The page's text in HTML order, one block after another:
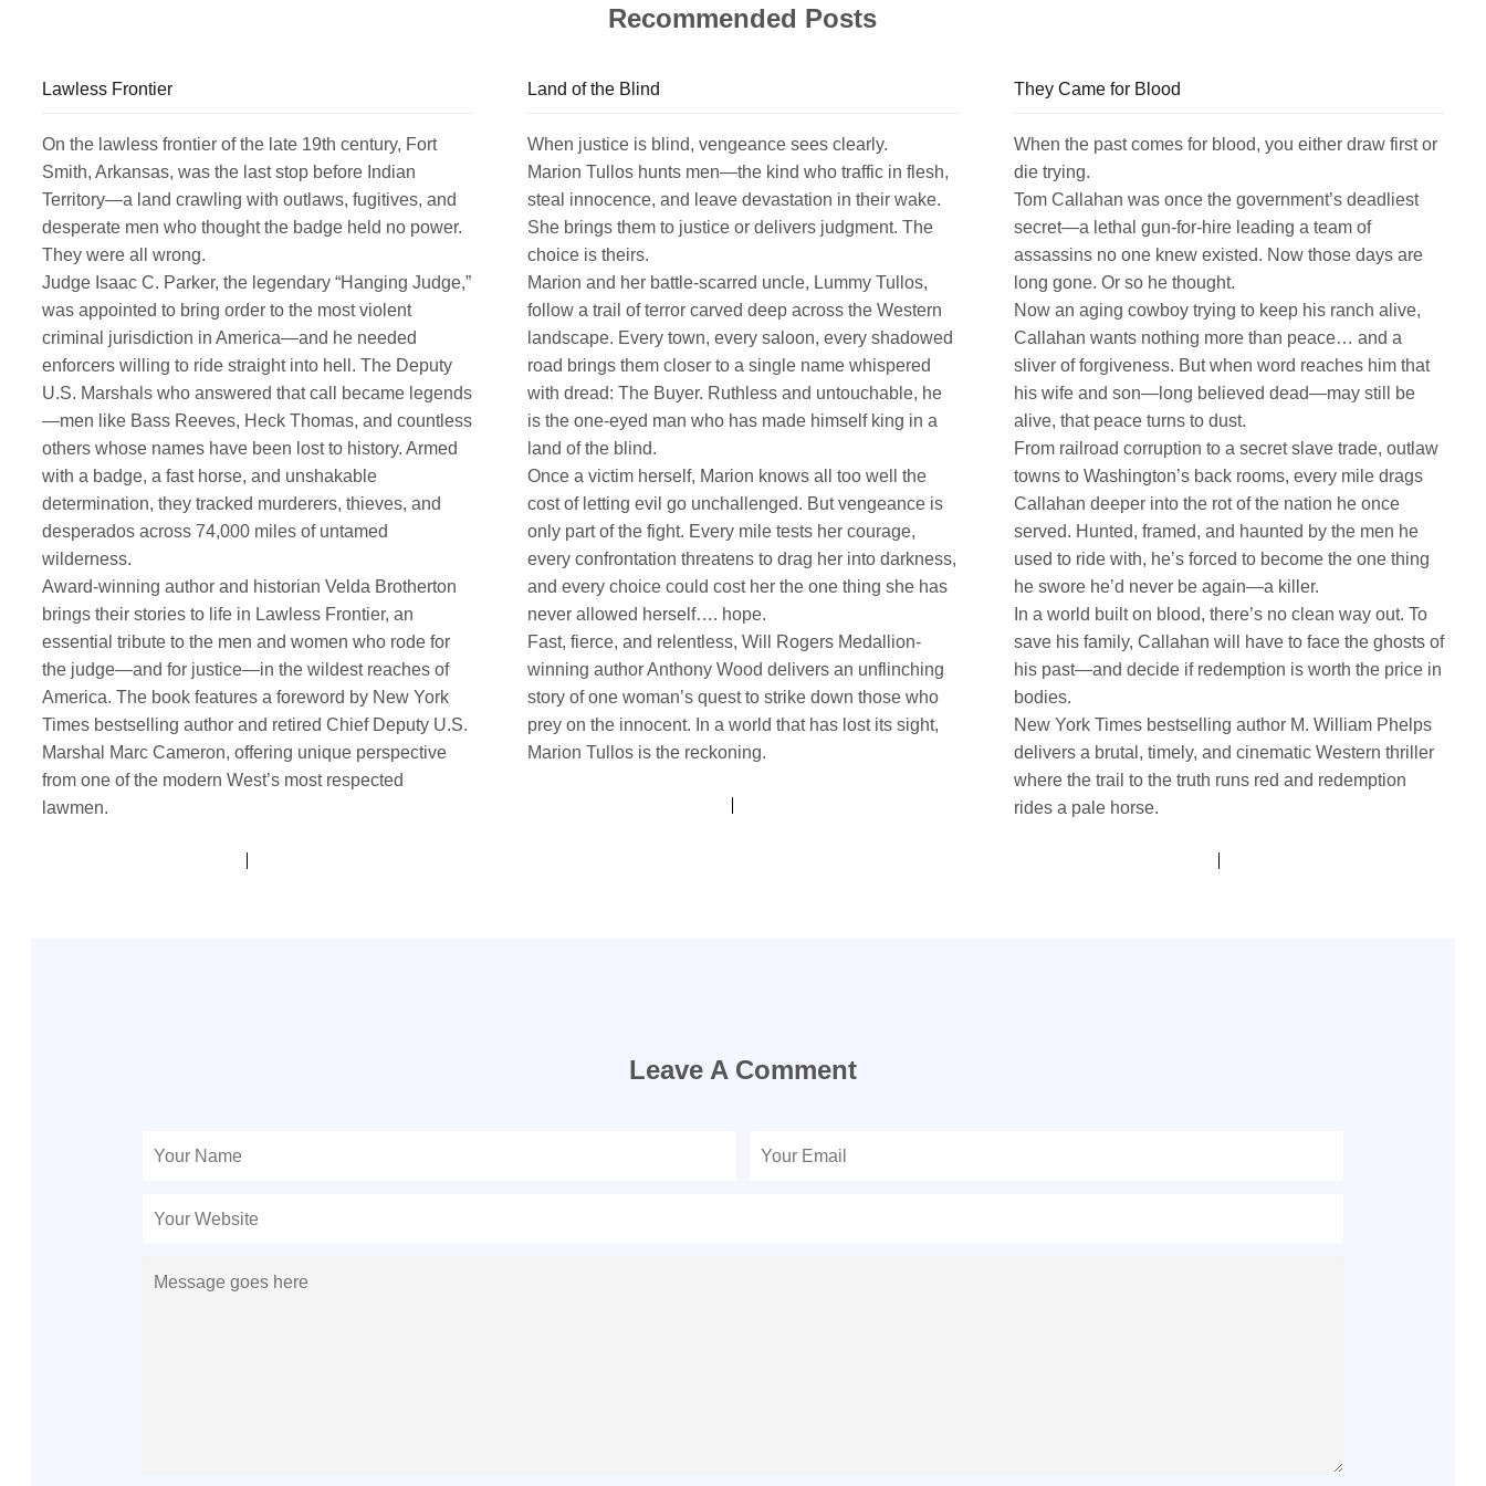
Recommended Posts
Lawless Frontier
On the lawless frontier of the late 19th century, Fort
Smith, Arkansas, was the last stop before Indian
Territory—a land crawling with outlaws, fugitives, and
desperate men who thought the badge held no power.
They were all wrong.
Judge Isaac C. Parker, the legendary “Hanging Judge,”
was appointed to bring order to the most violent
criminal jurisdiction in America—and he needed
enforcers willing to ride straight into hell. The Deputy
U.S. Marshals who answered that call became legends
—men like Bass Reeves, Heck Thomas, and countless
others whose names have been lost to history. Armed
with a badge, a fast horse, and unshakable
determination, they tracked murderers, thieves, and
desperados across 74,000 miles of untamed
wilderness.
Award-winning author and historian Velda Brotherton
brings their stories to life in Lawless Frontier, an
essential tribute to the men and women who rode for
the judge—and for justice—in the wildest reaches of
America. The book features a foreword by New York
Times bestselling author and retired Chief Deputy U.S.
Marshal Marc Cameron, offering unique perspective
from one of the modern West’s most respected
lawmen.
Land of the Blind
When justice is blind, vengeance sees clearly.
Marion Tullos hunts men—the kind who traffic in flesh,
steal innocence, and leave devastation in their wake.
She brings them to justice or delivers judgment. The
choice is theirs.
Marion and her battle-scarred uncle, Lummy Tullos,
follow a trail of terror carved deep across the Western
landscape. Every town, every saloon, every shadowed
road brings them closer to a single name whispered
with dread: The Buyer. Ruthless and untouchable, he
is the one-eyed man who has made himself king in a
land of the blind.
Once a victim herself, Marion knows all too well the
cost of letting evil go unchallenged. But vengeance is
only part of the fight. Every mile tests her courage,
every confrontation threatens to drag her into darkness,
and every choice could cost her the one thing she has
never allowed herself…. hope.
Fast, fierce, and relentless, Will Rogers Medallion-
winning author Anthony Wood delivers an unflinching
story of one woman’s quest to strike down those who
prey on the innocent. In a world that has lost its sight,
Marion Tullos is the reckoning.
They Came for Blood
When the past comes for blood, you either draw first or
die trying.
Tom Callahan was once the government’s deadliest
secret—a lethal gun-for-hire leading a team of
assassins no one knew existed. Now those days are
long gone. Or so he thought.
Now an aging cowboy trying to keep his ranch alive,
Callahan wants nothing more than peace… and a
sliver of forgiveness. But when word reaches him that
his wife and son—long believed dead—may still be
alive, that peace turns to dust.
From railroad corruption to a secret slave trade, outlaw
towns to Washington’s back rooms, every mile drags
Callahan deeper into the rot of the nation he once
served. Hunted, framed, and haunted by the men he
used to ride with, he’s forced to become the one thing
he swore he’d never be again—a killer.
In a world built on blood, there’s no clean way out. To
save his family, Callahan will have to face the ghosts of
his past—and decide if redemption is worth the price in
bodies.
New York Times bestselling author M. William Phelps
delivers a brutal, timely, and cinematic Western thriller
where the trail to the truth runs red and redemption
rides a pale horse.
Leave A Comment